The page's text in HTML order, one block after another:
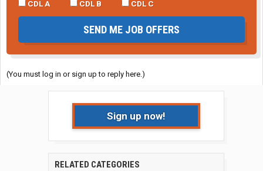
CDL A
CDL B CDL C
SEND ME JOB OFFERS
(You must log in or sign up to reply here.)
Sign up now!
RELATED CATEGORIES